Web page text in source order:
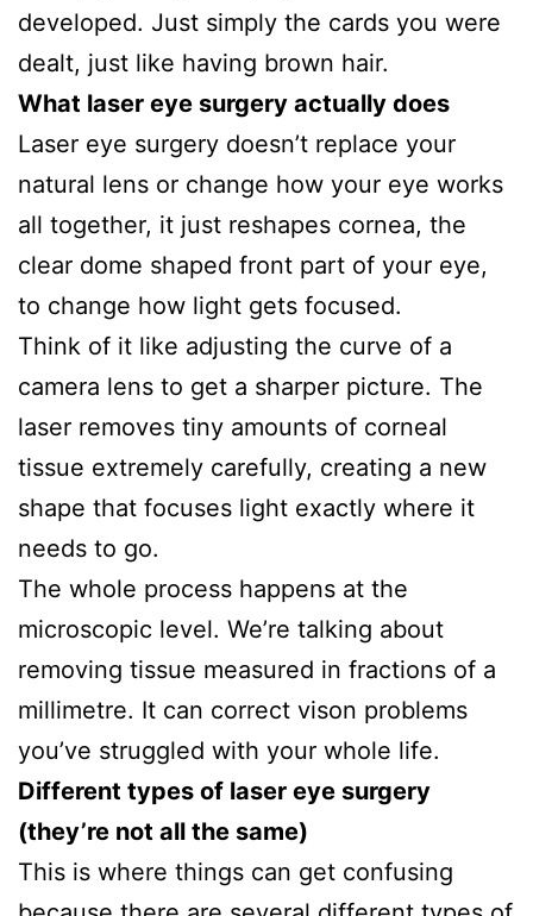
developed. Just simply the cards you were
dealt, just like having brown hair.
What laser eye surgery actually does
Laser eye surgery doesn’t replace your
natural lens or change how your eye works
all together, it just reshapes cornea, the
clear dome shaped front part of your eye,
to change how light gets focused.
Think of it like adjusting the curve of a
camera lens to get a sharper picture. The
laser removes tiny amounts of corneal
tissue extremely carefully, creating a new
shape that focuses light exactly where it
needs to go.
The whole process happens at the
microscopic level. We’re talking about
removing tissue measured in fractions of a
millimetre. It can correct vison problems
you’ve struggled with your whole life.
Different types of laser eye surgery
(they’re not all the same)
This is where things can get confusing